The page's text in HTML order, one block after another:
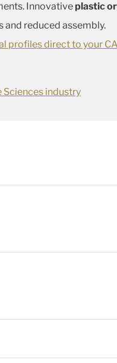
Innovative plastic
reduced assembly.
profiles direct to your
industry